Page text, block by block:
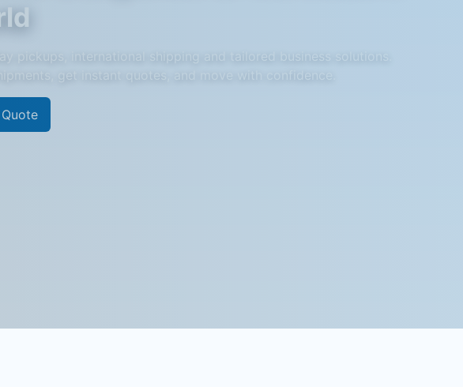
pickups, international shipping and tailored business solutions.
get instant quotes, and move with confidence.